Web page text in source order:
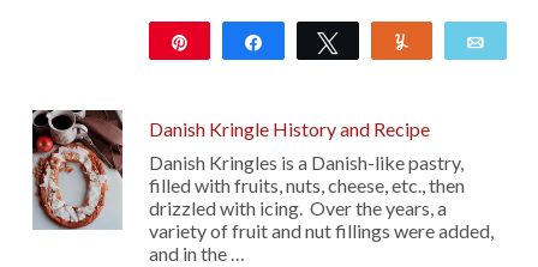
Share Tweet
Danish Kringle History and Recipe
Danish Kringles is a Danish-like pastry,
filled with fruits, nuts, cheese, etc., then
drizzled with icing. Over the years, a
variety of fruit and nut fillings were added,
and in the …